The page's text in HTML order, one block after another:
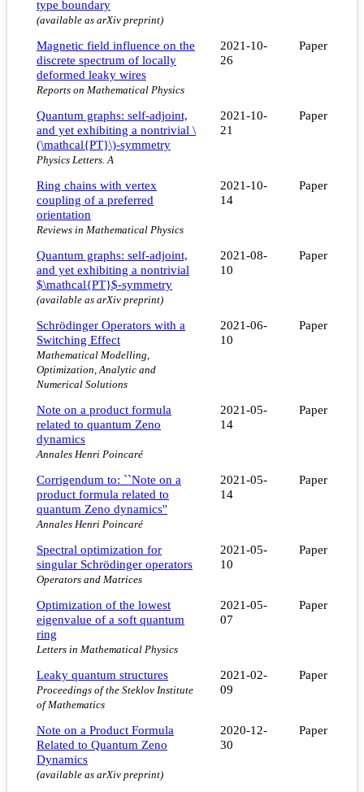
type boundary
(available as arXiv preprint)
Magnetic field influence on the
discrete spectrum of locally
deformed leaky wires
Reports on Mathematical Physics
2021-10-
26
Paper
Quantum graphs: self-adjoint,
and yet exhibiting a nontrivial \
(\mathcal{PT}\)-symmetry
Physics Letters. A
2021-10-
21
Paper
Ring chains with vertex
coupling of a preferred
orientation
Reviews in Mathematical Physics
2021-10-
14
Paper
Quantum graphs: self-adjoint,
and yet exhibiting a nontrivial
$\mathcal{PT}$-symmetry
(available as arXiv preprint)
2021-08-
10
Paper
Schrödinger Operators with a
Switching Effect
Mathematical Modelling,
Optimization, Analytic and
Numerical Solutions
2021-06-
10
Paper
Note on a product formula
related to quantum Zeno
dynamics
Annales Henri Poincaré
2021-05-
14
Paper
Corrigendum to: ``Note on a
product formula related to
quantum Zeno dynamics''
Annales Henri Poincaré
2021-05-
14
Paper
Spectral optimization for
singular Schrödinger operators
Operators and Matrices
2021-05-
10
Paper
Optimization of the lowest
eigenvalue of a soft quantum
ring
Letters in Mathematical Physics
2021-05-
07
Paper
Leaky quantum structures
Proceedings of the Steklov Institute
of Mathematics
2021-02-
09
Paper
Note on a Product Formula
Related to Quantum Zeno
Dynamics
(available as arXiv preprint)
2020-12-
30
Paper